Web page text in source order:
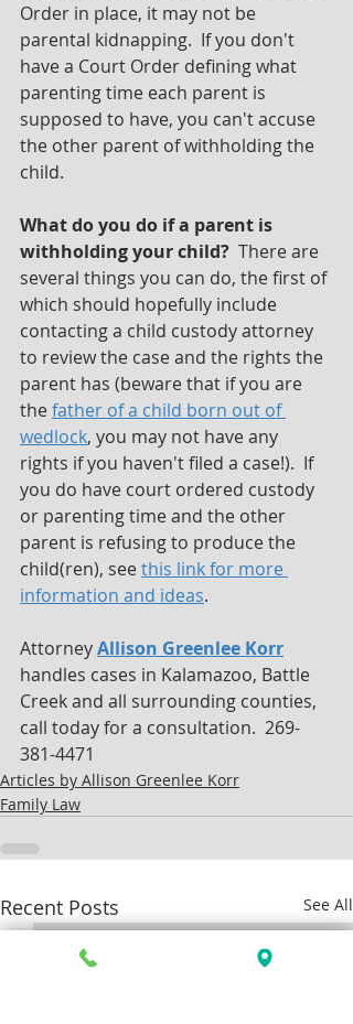
Order in place, it may not be
parental kidnapping.  If you don't
have a Court Order defining what
parenting time each parent is
supposed to have, you can't accuse
the other parent of withholding the
child.
What do you do if a parent is
withholding your child? There are
several things you can do, the first of
which should hopefully include
contacting a child custody attorney
to review the case and the rights the
parent has (beware that if you are
the father of a child born out of
wedlock, you may not have any
rights if you haven't filed a case!).  If
you do have court ordered custody
or parenting time and the other
parent is refusing to produce the
child(ren), see this link for more
information and ideas.
Attorney Allison Greenlee Korr
handles cases in Kalamazoo, Battle
Creek and all surrounding counties,
call today for a consultation.  269-
381-4471
Articles by Allison Greenlee Korr
Family Law
Recent Posts See All